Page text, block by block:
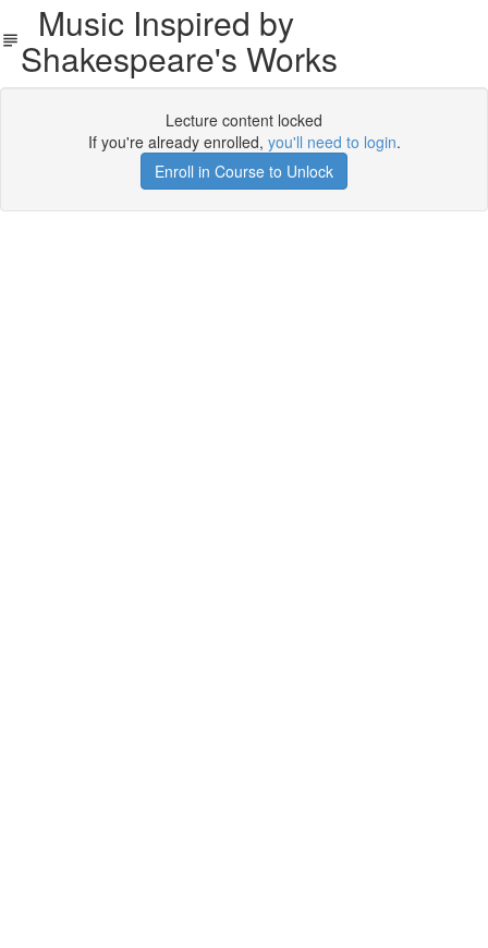
Music Inspired by
Shakespeare's Works
Lecture content locked
If you're already enrolled, you'll need to login.
Enroll in Course to Unlock